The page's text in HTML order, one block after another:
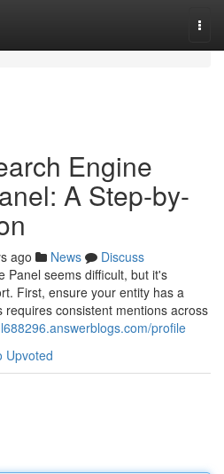
Engine
A Step-by-
ago News
Discuss
Panel seems difficult, but it's
First, ensure your entity has a
consistent mentions across
profile
Upvoted